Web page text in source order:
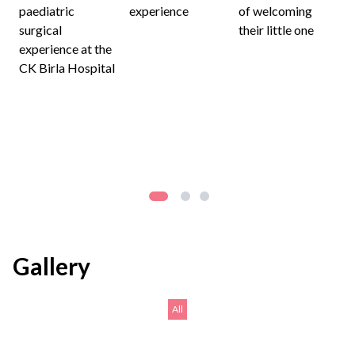
paediatric
surgical
experience at the
CK Birla Hospital
experience
of welcoming
their little one
Gallery
All